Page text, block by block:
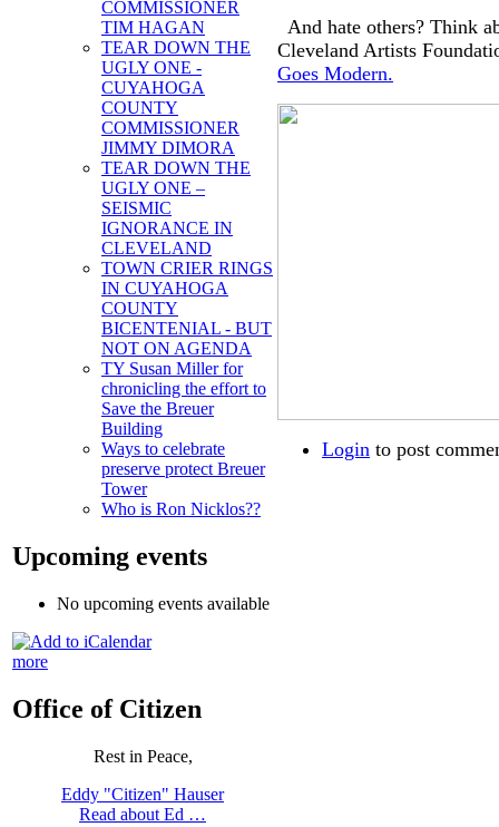
COMMISSIONER
TIM HAGAN
TEAR DOWN THE
UGLY ONE -
CUYAHOGA
COUNTY
COMMISSIONER
JIMMY DIMORA
TEAR DOWN THE
UGLY ONE –
SEISMIC
IGNORANCE IN
CLEVELAND
TOWN CRIER RINGS
IN CUYAHOGA
COUNTY
BICENTENIAL - BUT
NOT ON AGENDA
TY Susan Miller for
chronicling the effort to
Save the Breuer
Building
Ways to celebrate
preserve protect Breuer
Tower
Who is Ron Nicklos??
Upcoming events
No upcoming events available
more
Office of Citizen
Rest in Peace,
Eddy "Citizen" Hauser
Read about Ed …
And hate others? Think
Cleveland Artists
Goes Modern.
Login to post